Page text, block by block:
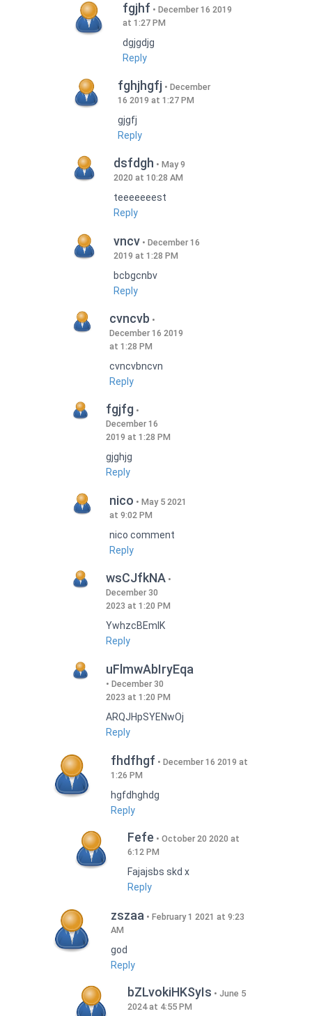
fgjhf
December 16 2019
at 1:27 PM
dgjgdjg
Reply
fghjhgfj
December
16 2019 at 1:27 PM
gjgfj
Reply
dsfdgh
May 9
2020 at 10:28 AM
teeeeeeest
Reply
vncv
December 16
2019 at 1:28 PM
bcbgcnbv
Reply
cvncvb
December 16 2019
at 1:28 PM
cvncvbncvn
Reply
fgjfg
December 16
2019 at 1:28 PM
gjghjg
Reply
nico
May 5 2021
at 9:02 PM
nico comment
Reply
wsCJfkNA
December 30
2023 at 1:20 PM
YwhzcBEmIK
Reply
uFlmwAbIryEqa
December 30
2023 at 1:20 PM
ARQJHpSYENwOj
Reply
fhdfhgf
December 16 2019 at
1:26 PM
hgfdhghdg
Reply
Fefe
October 20 2020 at
6:12 PM
Fajajsbs skd x
Reply
zszaa
February 1 2021 at 9:23
AM
god
Reply
bZLvokiHKSyIs
June 5
2024 at 4:55 PM